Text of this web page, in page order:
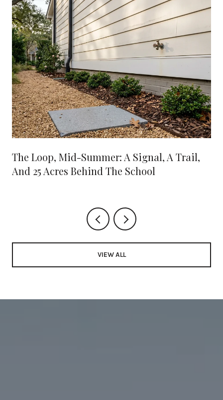
The Loop, Mid-Summer: A Signal, A Trail,
And 25 Acres Behind The School
VIEW ALL